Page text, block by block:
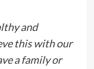
and
this with our
a family or